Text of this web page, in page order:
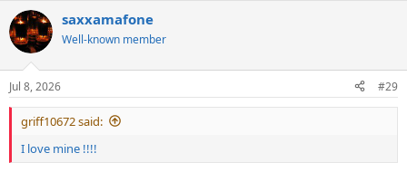
c
t
i
n
s
:
saxxamafone
Well-known member
Jul 8, 2026 #29
griff10672 said:
I love mine !!!!